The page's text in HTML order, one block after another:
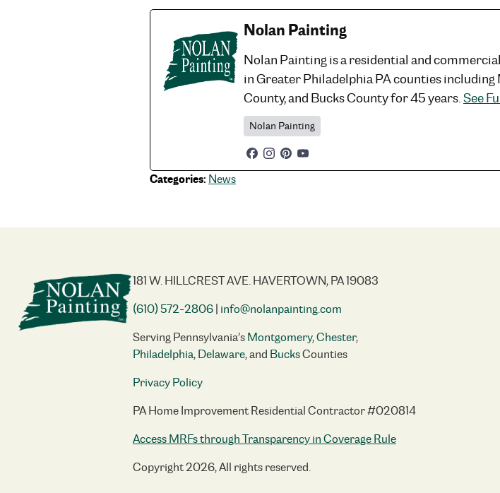
Nolan Painting
Nolan Painting is a residential and
in Greater Philadelphia PA counties
County, and Bucks County for 45 years.See
Nolan Painting
Categories: News
181 W. HILLCREST AVE. HAVERTOWN, PA 19083
(610) 572-2806| info@nolanpainting.com
Serving Pennsylvania’sMontgomery,Chester,
Philadelphia,Delaware, and BucksCounties
Privacy Policy
PA Home Improvement Residential Contractor #020814
Access MRFs through Transparency in Coverage Rule
Copyright 2026, All rights reserved.